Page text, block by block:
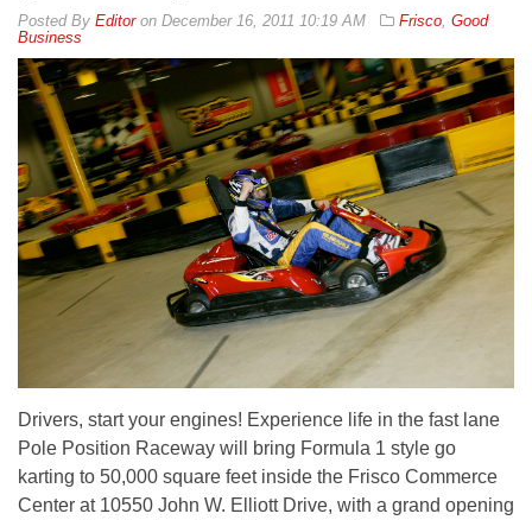
By Editoron December 16, 2011 10:19 AM Frisco Good
Business
Drivers, start your engines! Experience life in the fast lane
Pole Position Raceway will bring Formula 1 style go
karting to 50,000 square feet inside the Frisco Commerce
Center at 10550 John W. Elliott Drive, with a grand opening